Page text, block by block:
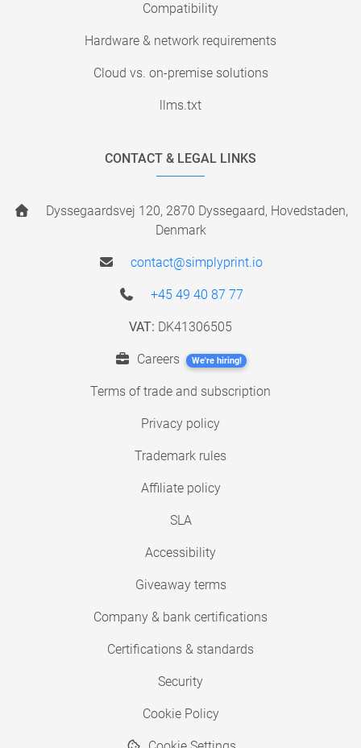
Compatibility
Hardware & network requirements
Cloud vs. on-premise solutions
llms.txt
CONTACT & LEGAL LINKS
Dyssegaardsvej 120, 2870 Dyssegaard, Hovedstaden,
Denmark
contact@simplyprint.io
+45 49 40 87 77
VAT: DK41306505
Careers We're hiring!
Terms of trade and subscription
Privacy policy
Trademark rules
Affiliate policy
SLA
Accessibility
Giveaway terms
Company & bank certifications
Certifications & standards
Security
Cookie Policy